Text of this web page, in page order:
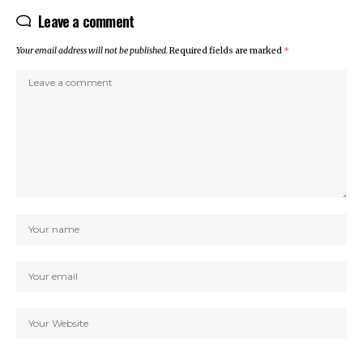
Leave a comment
Your email address will not be published.Required fields are marked *